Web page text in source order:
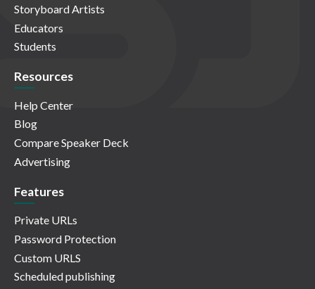
Storyboard Artists
Educators
Students
Resources
Help Center
Blog
Compare Speaker Deck
Advertising
Features
Private URLs
Password Protection
Custom URLS
Scheduled publishing